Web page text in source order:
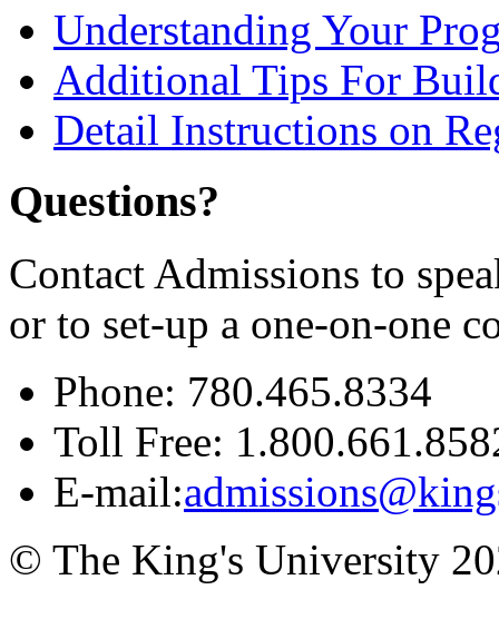
Understanding Your
Additional Tips For
Detail Instructions on
Questions?
Contact Admissions to
or to set-up a one-on-one
Phone: 780.465.8334
Toll Free:
E-mail:
© The King's University